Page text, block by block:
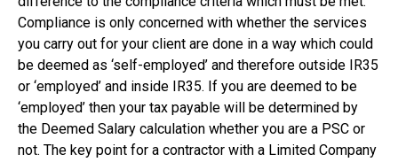
Compliance is only concerned with whether the services
you carry out for your client are done in a way which could
be deemed as ‘self-employed’ and therefore outside IR35
or ‘employed’ and inside IR35. If you are deemed to be
‘employed’ then your tax payable will be determined by
the Deemed Salary calculation whether you are a PSC or
not. The key point for a contractor with a Limited Company